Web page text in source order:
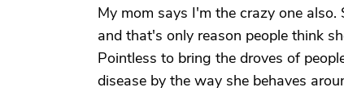
My mom says I'm the crazy one
and that's only reason people think
Pointless to bring the droves of
disease by the way she behaves